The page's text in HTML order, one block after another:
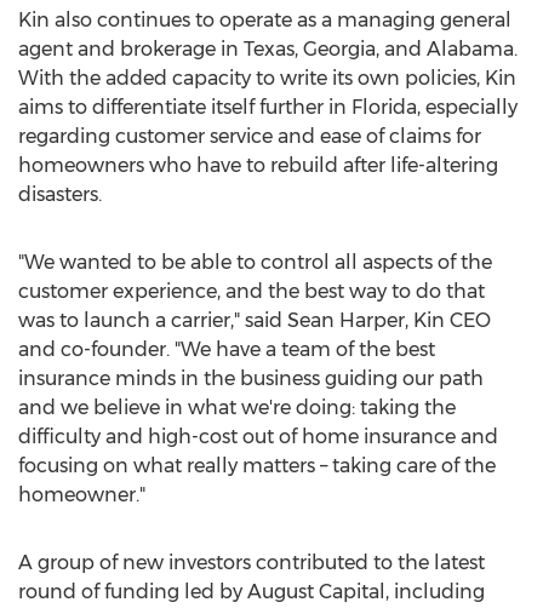
Kin also continues to operate as a managing general
agent and brokerage in Texas, Georgia, and Alabama.
With the added capacity to write its own policies, Kin
aims to differentiate itself further in Florida, especially
regarding customer service and ease of claims for
homeowners who have to rebuild after life-altering
disasters.
"We wanted to be able to control all aspects of the
customer experience, and the best way to do that
was to launch a carrier," said Sean Harper, Kin CEO
and co-founder. "We have a team of the best
insurance minds in the business guiding our path
and we believe in what we're doing: taking the
difficulty and high-cost out of home insurance and
focusing on what really matters – taking care of the
homeowner."
A group of new investors contributed to the latest
round of funding led by August Capital, including